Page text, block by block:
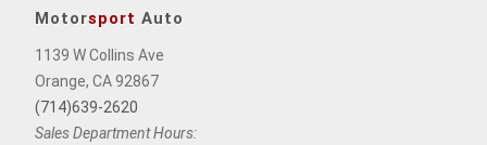
Motorsport Auto
1139 W Collins Ave
Orange, CA 92867
(714)639-2620
Sales Department Hours: